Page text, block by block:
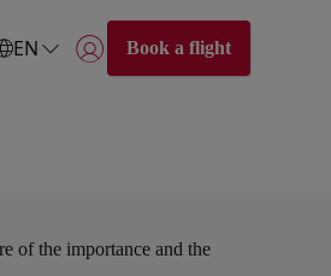
EN Login | Join)
Book a flight
of the importance and the